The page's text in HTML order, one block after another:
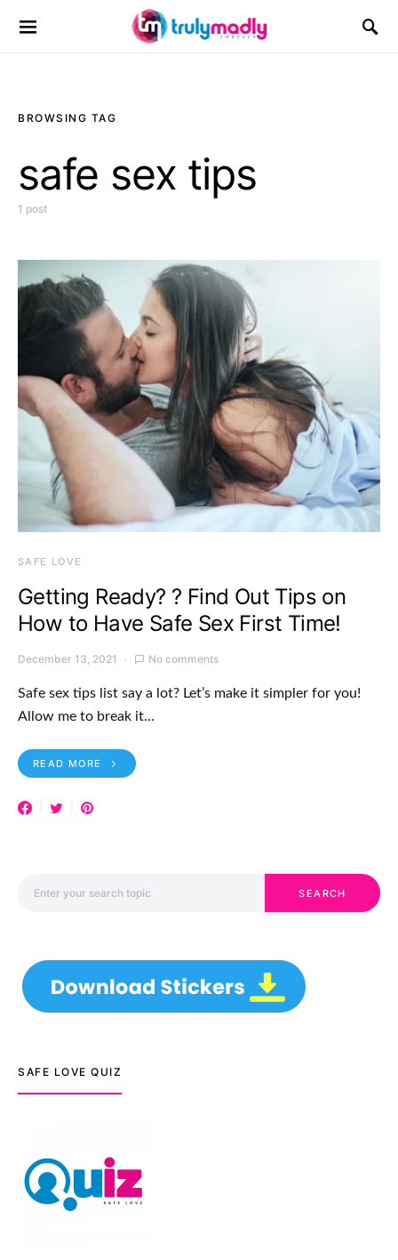
Search for:
BROWSING TAG
safe sex tips
1 post
SAFE LOVE
Getting Ready? ? Find Out Tips on
How to Have Safe Sex First Time!
December 13, 2021 No comments
Safe sex tips list say a lot? Let’s make it simpler for you!
Allow me to break it…
READ MORE
SEARCH
SAFE LOVE QUIZ